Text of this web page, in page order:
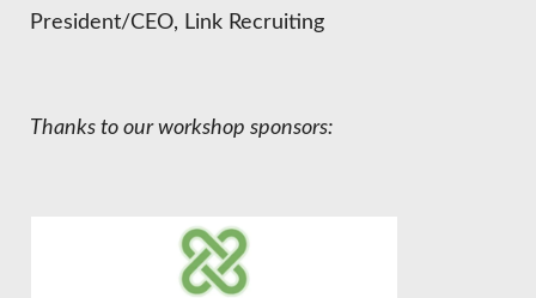
WEBINARS
President/CEO, Link Recruiting
Thanks to our workshop sponsors: